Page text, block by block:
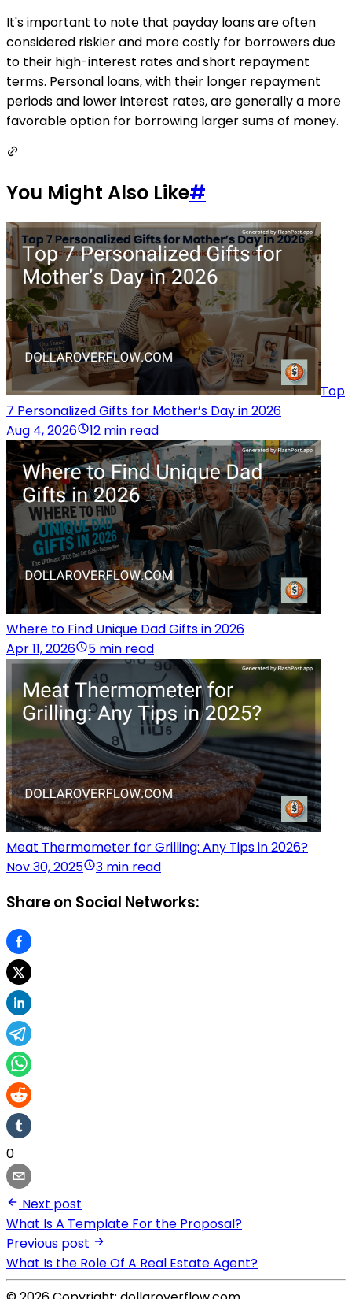
It's important to note that payday loans are often
considered riskier and more costly for borrowers due
to their high-interest rates and short repayment
terms. Personal loans, with their longer repayment
periods and lower interest rates, are generally a more
favorable option for borrowing larger sums of money.
You Might Also Like#
Top
7 Personalized Gifts for Mother’s Day in 2026
Aug 4, 2026
12 min read
Where to Find Unique Dad Gifts in 2026
Apr 11, 2026
5 min read
Meat Thermometer for Grilling: Any Tips in 2026?
Nov 30, 2025
3 min read
Share on Social Networks:
0
Next post
What Is A Template For the Proposal?
Previous post
What Is the Role Of A Real Estate Agent?